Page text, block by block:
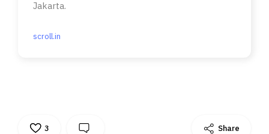
Jakarta.
scroll.in
3 Share